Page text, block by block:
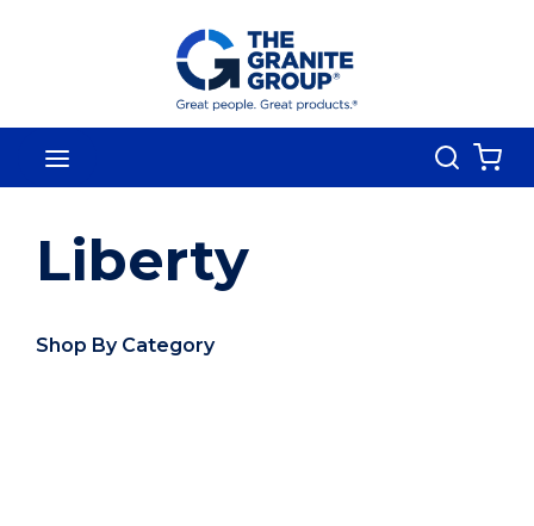
Skip To Main Content
Search
Liberty
Shop By Category